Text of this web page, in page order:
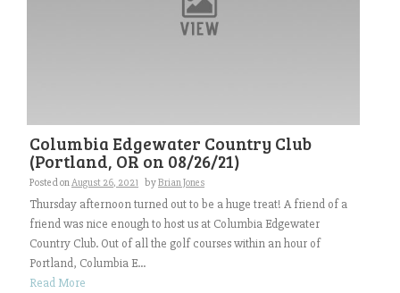
Columbia Edgewater Country Club
(Portland, OR on 08/26/21)
Posted onAugust 26, 2021 byBrian Jones
Thursday afternoon turned out to be a huge treat! A friend of a
friend was nice enough to host us at Columbia Edgewater
Country Club. Out of all the golf courses within an hour of
Portland, Columbia E...
Read More